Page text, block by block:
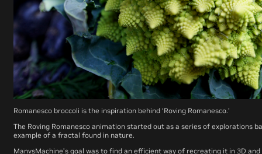
Romanesco broccoli is the inspiration behind ‘Roving Romanesco.’
The Roving Romanesco animation started out as a series of explorations
example of a fractal found in nature.
ManvsMachine’s goal was to find an efficient way of recreating it in 3D